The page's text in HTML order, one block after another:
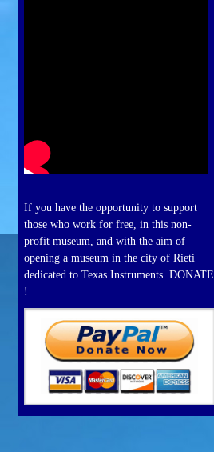
If you have the opportunity to support
those who work for free, in this non-
profit museum, and with the aim of
opening a museum in the city of Rieti
dedicated to Texas Instruments. DONATE
!